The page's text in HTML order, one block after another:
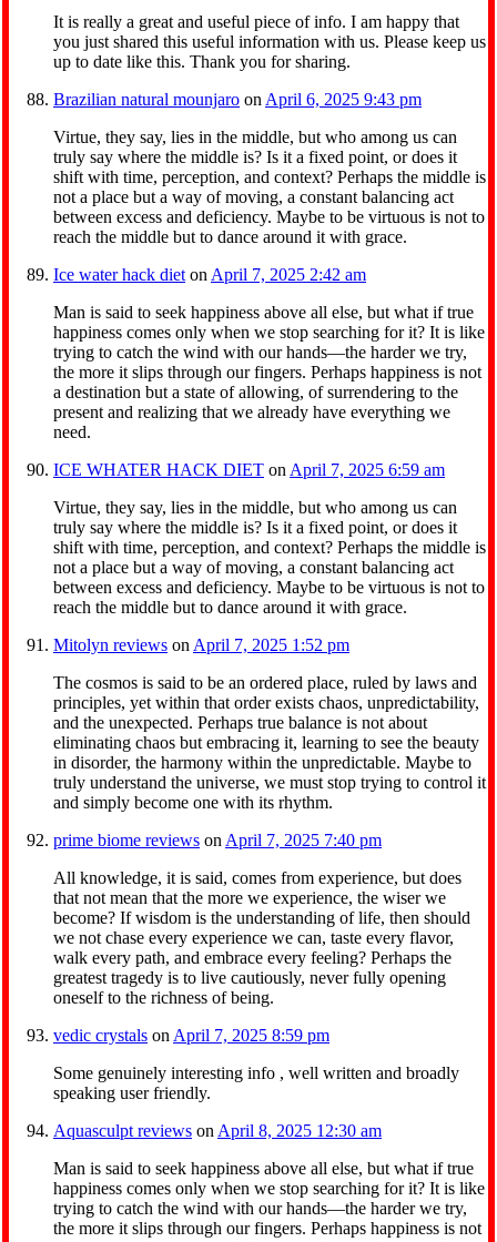
It is really a great and useful piece of info. I am happy that
you just shared this useful information with us. Please keep us
up to date like this. Thank you for sharing.
Brazilian natural mounjaro on April 6, 2025 9:43 pm
Virtue, they say, lies in the middle, but who among us can
truly say where the middle is? Is it a fixed point, or does it
shift with time, perception, and context? Perhaps the middle is
not a place but a way of moving, a constant balancing act
between excess and deficiency. Maybe to be virtuous is not to
reach the middle but to dance around it with grace.
Ice water hack diet on April 7, 2025 2:42 am
Man is said to seek happiness above all else, but what if true
happiness comes only when we stop searching for it? It is like
trying to catch the wind with our hands—the harder we try,
the more it slips through our fingers. Perhaps happiness is not
a destination but a state of allowing, of surrendering to the
present and realizing that we already have everything we
need.
ICE WHATER HACK DIET on April 7, 2025 6:59 am
Virtue, they say, lies in the middle, but who among us can
truly say where the middle is? Is it a fixed point, or does it
shift with time, perception, and context? Perhaps the middle is
not a place but a way of moving, a constant balancing act
between excess and deficiency. Maybe to be virtuous is not to
reach the middle but to dance around it with grace.
Mitolyn reviews on April 7, 2025 1:52 pm
The cosmos is said to be an ordered place, ruled by laws and
principles, yet within that order exists chaos, unpredictability,
and the unexpected. Perhaps true balance is not about
eliminating chaos but embracing it, learning to see the beauty
in disorder, the harmony within the unpredictable. Maybe to
truly understand the universe, we must stop trying to control it
and simply become one with its rhythm.
prime biome reviews on April 7, 2025 7:40 pm
All knowledge, it is said, comes from experience, but does
that not mean that the more we experience, the wiser we
become? If wisdom is the understanding of life, then should
we not chase every experience we can, taste every flavor,
walk every path, and embrace every feeling? Perhaps the
greatest tragedy is to live cautiously, never fully opening
oneself to the richness of being.
vedic crystals on April 7, 2025 8:59 pm
Some genuinely interesting info , well written and broadly
speaking user friendly.
Aquasculpt reviews on April 8, 2025 12:30 am
Man is said to seek happiness above all else, but what if true
happiness comes only when we stop searching for it? It is like
trying to catch the wind with our hands—the harder we try,
the more it slips through our fingers. Perhaps happiness is not